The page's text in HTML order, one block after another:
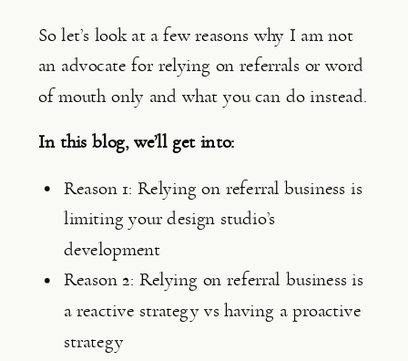
So let’s look at a few reasons why I am not
an advocate for relying on referrals or word
of mouth only and what you can do instead.
In this blog, we’ll get into:
Reason 1: Relying on referral business is
limiting your design studio’s
development
Reason 2: Relying on referral business is
a reactive strategy vs having a proactive
strategy